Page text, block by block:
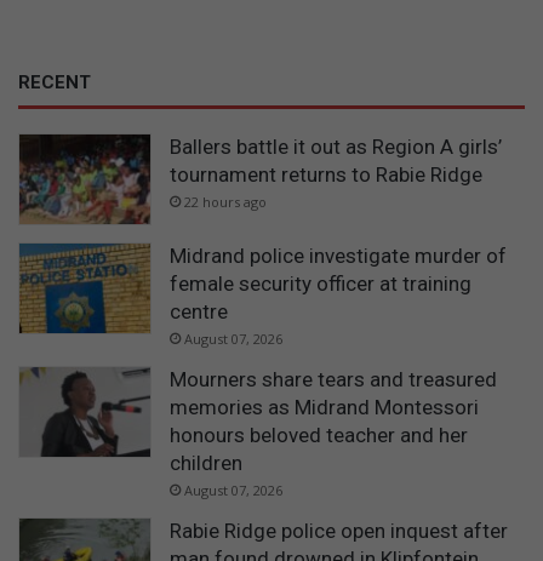
RECENT
Ballers battle it out as Region A girls’
tournament returns to Rabie Ridge
22 hours ago
Midrand police investigate murder of
female security officer at training
centre
August 07, 2026
Mourners share tears and treasured
memories as Midrand Montessori
honours beloved teacher and her
children
August 07, 2026
Rabie Ridge police open inquest after